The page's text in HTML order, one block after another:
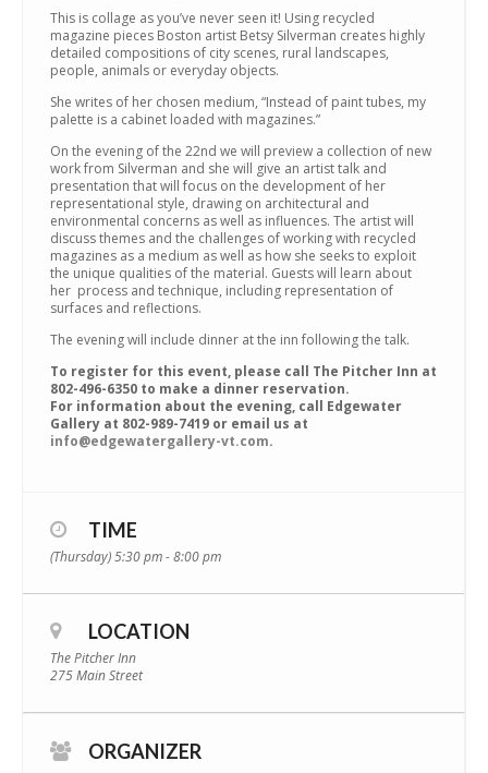
This is collage as you’ve never seen it! Using recycled
magazine pieces Boston artist Betsy Silverman creates highly
detailed compositions of city scenes, rural landscapes,
people, animals or everyday objects.
She writes of her chosen medium, “Instead of paint tubes, my
palette is a cabinet loaded with magazines.”
On the evening of the 22nd we will preview a collection of new
work from Silverman and she will give an artist talk and
presentation that will focus on the development of her
representational style, drawing on architectural and
environmental concerns as well as influences. The artist will
discuss themes and the challenges of working with recycled
magazines as a medium as well as how she seeks to exploit
the unique qualities of the material. Guests will learn about
her process and technique, including representation of
surfaces and reflections.
The evening will include dinner at the inn following the talk.
To register for this event, please call The Pitcher Inn at
802-496-6350 to make a dinner reservation.
For information about the evening, call Edgewater
Gallery at 802-989-7419 or email us at
info@edgewatergallery-vt.com.
TIME
(Thursday) 5:30 pm - 8:00 pm
LOCATION
The Pitcher Inn
275 Main Street
ORGANIZER